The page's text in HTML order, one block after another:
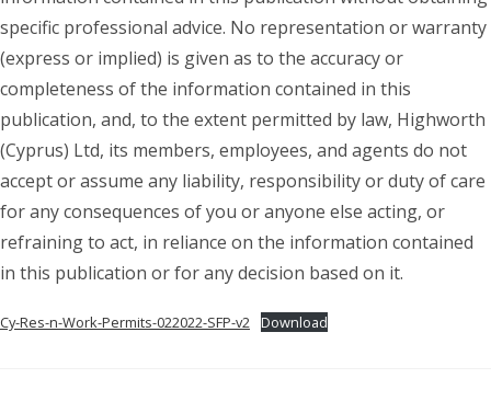
specific professional advice. No representation or warranty
(express or implied) is given as to the accuracy or
completeness of the information contained in this
publication, and, to the extent permitted by law, Highworth
(Cyprus) Ltd, its members, employees, and agents do not
accept or assume any liability, responsibility or duty of care
for any consequences of you or anyone else acting, or
refraining to act, in reliance on the information contained
in this publication or for any decision based on it.
Cy-Res-n-Work-Permits-022022-SFP-v2 Download